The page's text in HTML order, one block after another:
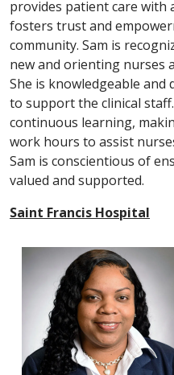
provides patient care with
fosters trust and
community. Sam is
new and orienting nurses
She is knowledgeable and
to support the clinical
continuous learning,
work hours to assist
Sam is conscientious of
valued and supported.
Saint Francis Hospital